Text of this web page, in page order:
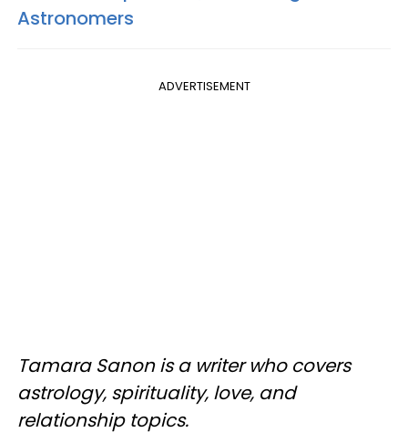
Astronomers
ADVERTISEMENT
Tamara Sanon is a writer who covers
astrology, spirituality, love, and
relationship topics.